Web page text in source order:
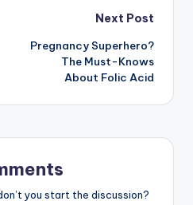
Next Post
Pregnancy Superhero?
The Must-Knows
About Folic Acid
you start the discussion?